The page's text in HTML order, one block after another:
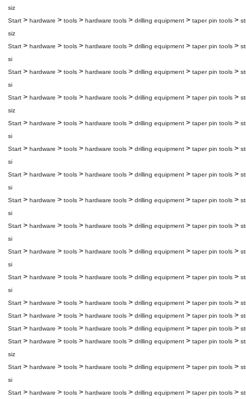
siz
Start > hardware > tools > hardware tools > drilling equipment > taper pin tools >
siz
Start > hardware > tools > hardware tools > drilling equipment > taper pin tools >
si
Start > hardware > tools > hardware tools > drilling equipment > taper pin tools >
si
Start > hardware > tools > hardware tools > drilling equipment > taper pin tools >
siz
Start > hardware > tools > hardware tools > drilling equipment > taper pin tools >
si
Start > hardware > tools > hardware tools > drilling equipment > taper pin tools >
si
Start > hardware > tools > hardware tools > drilling equipment > taper pin tools >
si
Start > hardware > tools > hardware tools > drilling equipment > taper pin tools >
si
Start > hardware > tools > hardware tools > drilling equipment > taper pin tools >
si
Start > hardware > tools > hardware tools > drilling equipment > taper pin tools >
si
Start > hardware > tools > hardware tools > drilling equipment > taper pin tools >
si
Start > hardware > tools > hardware tools > drilling equipment > taper pin tools >
Start > hardware > tools > hardware tools > drilling equipment > taper pin tools >
Start > hardware > tools > hardware tools > drilling equipment > taper pin tools >
Start > hardware > tools > hardware tools > drilling equipment > taper pin tools >
siz
Start > hardware > tools > hardware tools > drilling equipment > taper pin tools >
si
Start > hardware > tools > hardware tools > drilling equipment > taper pin tools >